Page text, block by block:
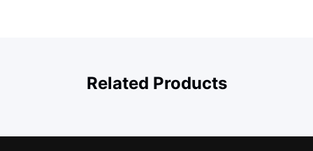
Related Products